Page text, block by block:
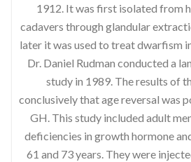
1912. It was first isolated from
cadavers through glandular
later it was used to treat dwarfism
Dr. Daniel Rudman conducted a
study in 1989. The results of
conclusively that age reversal was
GH. This study included adult
deficiencies in growth hormone
61 and 73 years. They were